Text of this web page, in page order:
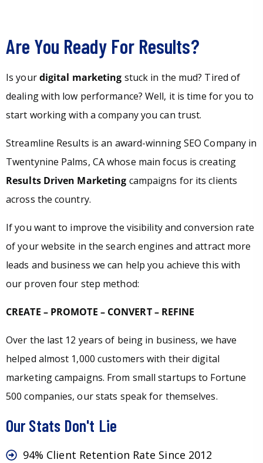
Are You Ready For Results?
Is yourdigital marketing stuck in the mud? Tired of
dealing with low performance? Well, it is time for you to
start working with a company you can trust.
Streamline Results is an award-winning SEO Company in
Twentynine Palms, CA whose main focus is creating
Results Driven Marketing campaigns for its clients
across the country.
If you want to improve the visibility and conversion rate
of your website in the search engines and attract more
leads and business we can help you achieve this with
our proven four step method:
CREATE – PROMOTE – CONVERT – REFINE
Over the last 12 years of being in business, we have
helped almost 1,000 customers with their digital
marketing campaigns. From small startups to Fortune
500 companies, our stats speak for themselves.
Our Stats Don't Lie
94% Client Retention Rate Since 2012